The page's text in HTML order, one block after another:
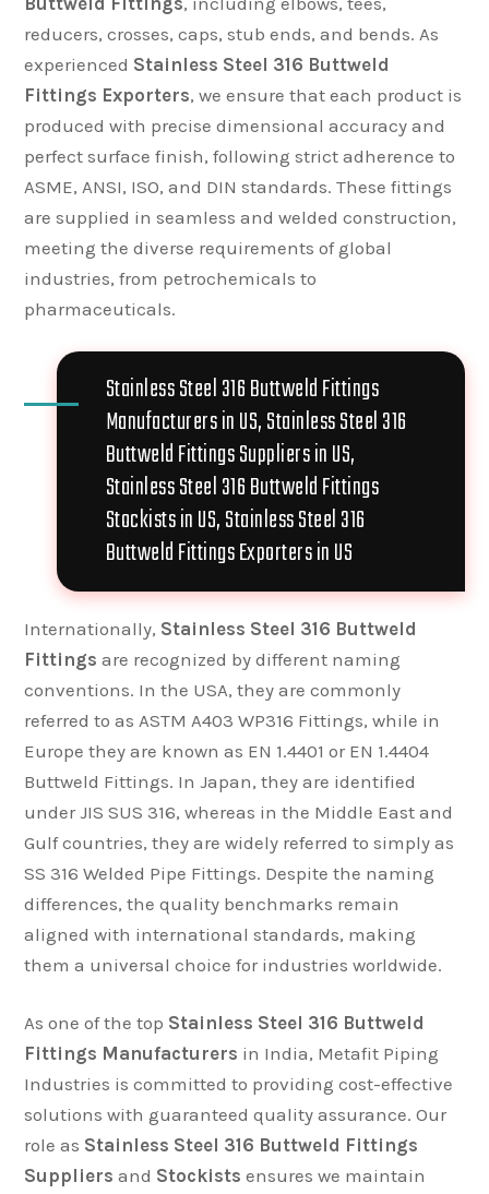
reducers, crosses, caps, stub ends, and bends. As
experienced Stainless Steel 316 Buttweld
Fittings Exporters, we ensure that each product is
produced with precise dimensional accuracy and
perfect surface finish, following strict adherence to
ASME, ANSI, ISO, and DIN standards. These fittings
are supplied in seamless and welded construction,
meeting the diverse requirements of global
industries, from petrochemicals to
pharmaceuticals.
Stainless Steel 316 Buttweld Fittings
Manufacturers in US, Stainless Steel 316
Buttweld Fittings Suppliers in US,
Stainless Steel 316 Buttweld Fittings
Stockists in US, Stainless Steel 316
Buttweld Fittings Exporters in US
Internationally, Stainless Steel 316 Buttweld
Fittings are recognized by different naming
conventions. In the USA, they are commonly
referred to as ASTM A403 WP316 Fittings, while in
Europe they are known as EN 1.4401 or EN 1.4404
Buttweld Fittings. In Japan, they are identified
under JIS SUS 316, whereas in the Middle East and
Gulf countries, they are widely referred to simply as
SS 316 Welded Pipe Fittings. Despite the naming
differences, the quality benchmarks remain
aligned with international standards, making
them a universal choice for industries worldwide.
As one of the top Stainless Steel 316 Buttweld
Fittings Manufacturers in India, Metafit Piping
Industries is committed to providing cost-effective
solutions with guaranteed quality assurance. Our
role as Stainless Steel 316 Buttweld Fittings
Suppliers and Stockists ensures we maintain